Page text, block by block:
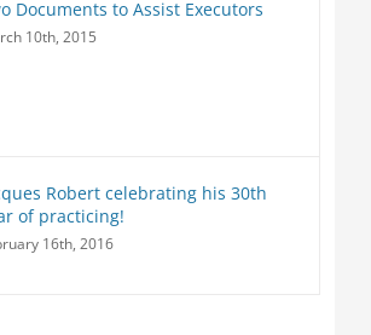
Documents to Assist Executors
10th, 2015
Robert celebrating his 30th
of practicing!
16th, 2016